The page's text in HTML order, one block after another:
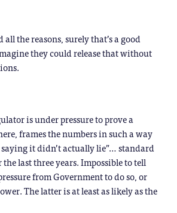
all the reasons, surely that’s a good
they could release that without
is under pressure to prove a
frames the numbers in such a way
it didn’t actually lie”… standard
last three years. Impossible to tell
from Government to do so, or
The latter is at least as likely as the